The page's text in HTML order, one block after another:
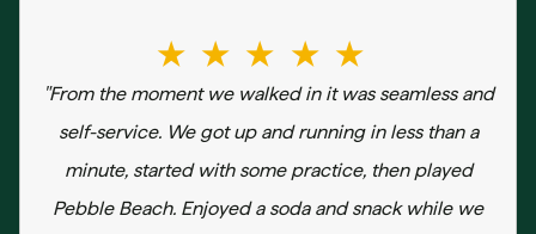
★★★★★
"From the moment we walked in it was seamless and
self-service. We got up and running in less than a
minute, started with some practice, then played
Pebble Beach. Enjoyed a soda and snack while we